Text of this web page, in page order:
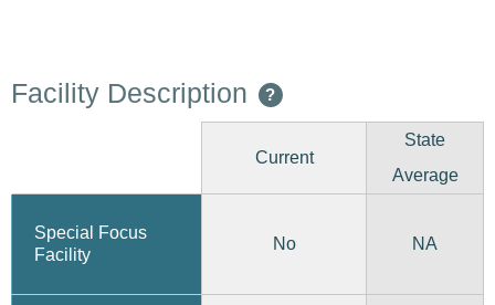
Facility Description ?
Current
State
Average
Special Focus
Facility
No NA